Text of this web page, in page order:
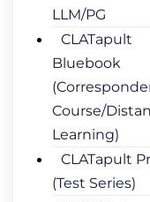
LLM/PG
CLATapult
Bluebook
Course/
Learning)
CLATapult
(Test Series)